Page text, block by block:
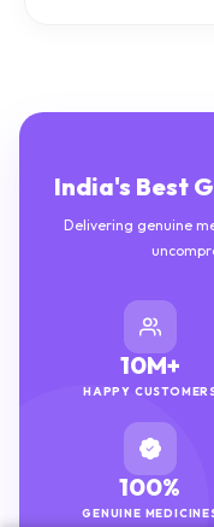
India's Best
Delivering genuine
10M+
HAPPY
100%
GENUINE